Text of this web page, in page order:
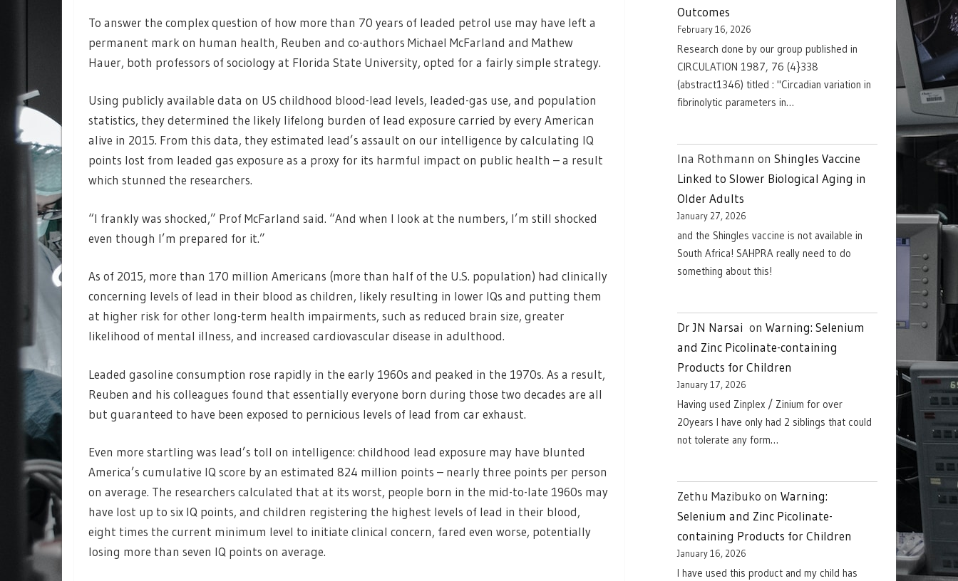
To answer the complex question of how more than 70 years of leaded petrol use may have left a
permanent mark on human health, Reuben and co-authors Michael McFarland and Mathew
Hauer, both professors of sociology at Florida State University, opted for a fairly simple strategy.
Using publicly available data on US childhood blood-lead levels, leaded-gas use, and population
statistics, they determined the likely lifelong burden of lead exposure carried by every American
alive in 2015. From this data, they estimated lead’s assault on our intelligence by calculating IQ
points lost from leaded gas exposure as a proxy for its harmful impact on public health – a result
which stunned the researchers.
“I frankly was shocked,” Prof McFarland said. “And when I look at the numbers, I’m still shocked
even though I’m prepared for it.”
As of 2015, more than 170 million Americans (more than half of the U.S. population) had clinically
concerning levels of lead in their blood as children, likely resulting in lower IQs and putting them
at higher risk for other long-term health impairments, such as reduced brain size, greater
likelihood of mental illness, and increased cardiovascular disease in adulthood.
Leaded gasoline consumption rose rapidly in the early 1960s and peaked in the 1970s. As a result,
Reuben and his colleagues found that essentially everyone born during those two decades are all
but guaranteed to have been exposed to pernicious levels of lead from car exhaust.
Even more startling was lead’s toll on intelligence: childhood lead exposure may have blunted
America’s cumulative IQ score by an estimated 824 million points – nearly three points per person
on average. The researchers calculated that at its worst, people born in the mid-to-late 1960s may
have lost up to six IQ points, and children registering the highest levels of lead in their blood,
eight times the current minimum level to initiate clinical concern, fared even worse, potentially
losing more than seven IQ points on average.
Outcomes
February 16, 2026
Research done by our group published in
CIRCULATION 1987, 76 (4}338
(abstract1346) titled : "Circadian variation in
fibrinolytic parameters in…
Ina Rothmann on Shingles Vaccine
Linked to Slower Biological Aging in
Older Adults
January 27, 2026
and the Shingles vaccine is not available in
South Africa! SAHPRA really need to do
something about this!
Dr JN Narsai on Warning: Selenium
and Zinc Picolinate-containing
Products for Children
January 17, 2026
Having used Zinplex / Zinium for over
20years I have only had 2 siblings that could
not tolerate any form…
Zethu Mazibuko on Warning:
Selenium and Zinc Picolinate-
containing Products for Children
January 16, 2026
I have used this product and my child has